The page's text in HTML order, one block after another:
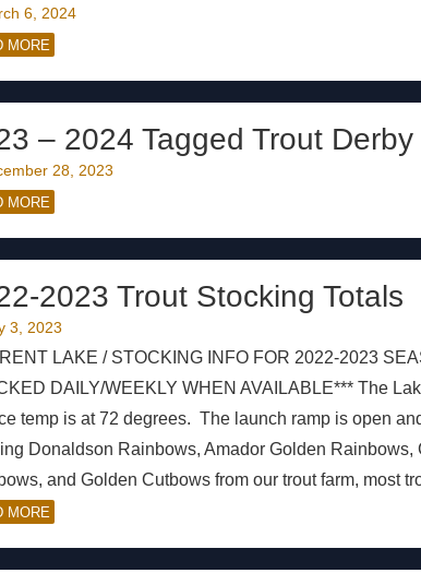
6, 2024
MORE
– 2024 Tagged Trout Derby
28, 2023
MORE
2023 Trout Stocking Totals
3, 2023
LAKE / STOCKING INFO FOR 2022-2023
DAILY/WEEKLY WHEN AVAILABLE*** The
temp is at 72 degrees. The launch ramp is open
Donaldson Rainbows, Amador Golden Rainbows,
and Golden Cutbows from our trout farm, most
MORE